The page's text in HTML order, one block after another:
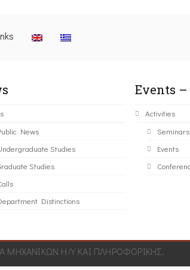
News
Studies
Studies
Distinctions
Events
Activities
Seminars
Events
Η/Υ ΚΑΙ ΠΛΗΡΟΦΟΡΙΚΗΣ.